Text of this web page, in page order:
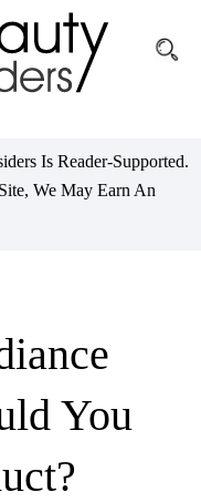
Is Reader-Supported.
We May Earn An
You